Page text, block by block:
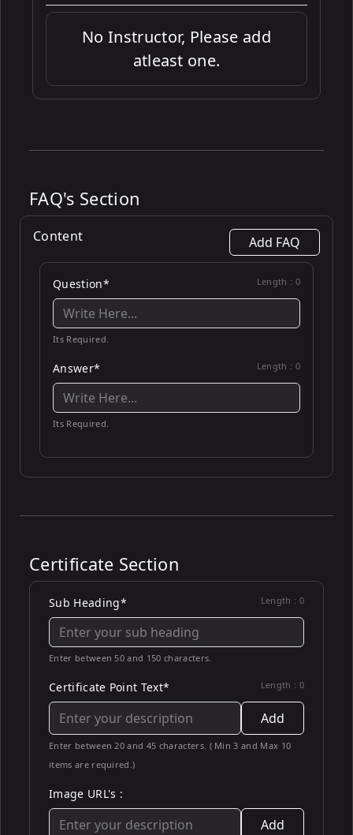
No Instructor, Please add
atleast one.
FAQ's Section
Content Add FAQ
Question* Length : 0
Its Required.
Answer* Length : 0
Its Required.
Certificate Section
Sub Heading* Length : 0
Enter between 50 and 150 characters.
Certificate Point Text* Length : 0
Add
Enter between 20 and 45 characters. ( Min 3 and Max 10
items are required.)
Image URL's :
Add